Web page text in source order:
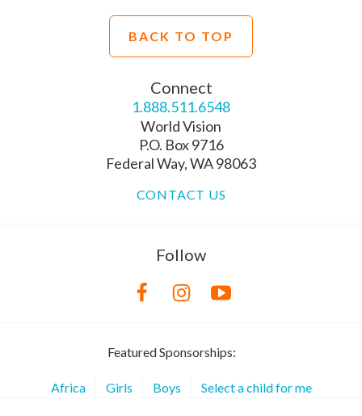
BACK TO TOP
Connect
1.888.511.6548
World Vision
P.O. Box 9716
Federal Way, WA 98063
CONTACT US
Follow
Featured Sponsorships:
Africa Girls Boys Select a child for me